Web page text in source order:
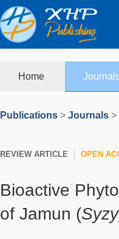
Home
Publications > Journals >
REVIEW ARTICLE OPEN
Bioactive
of Jamun (